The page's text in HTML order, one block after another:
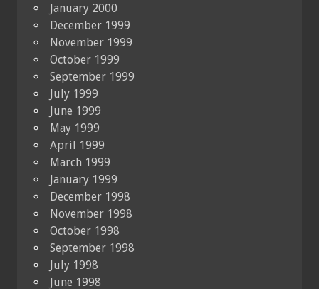
January 2000
December 1999
November 1999
October 1999
September 1999
July 1999
June 1999
May 1999
April 1999
March 1999
January 1999
December 1998
November 1998
October 1998
September 1998
July 1998
June 1998